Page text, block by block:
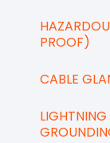
PROOF)
CABLE